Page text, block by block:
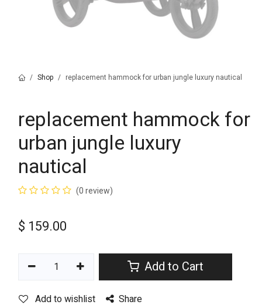
Shop replacement hammock for urban jungle luxury nautical
replacement hammock for
urban jungle luxury
nautical
(0 review)
$ 159.00
Add to Cart
Add to wishlist Share